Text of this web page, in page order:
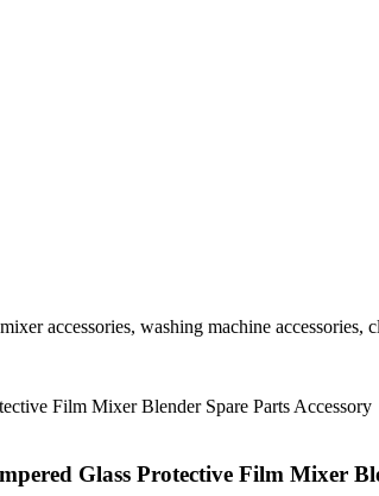
accessories, washing machine accessories,
Glass Protective Film Mixer